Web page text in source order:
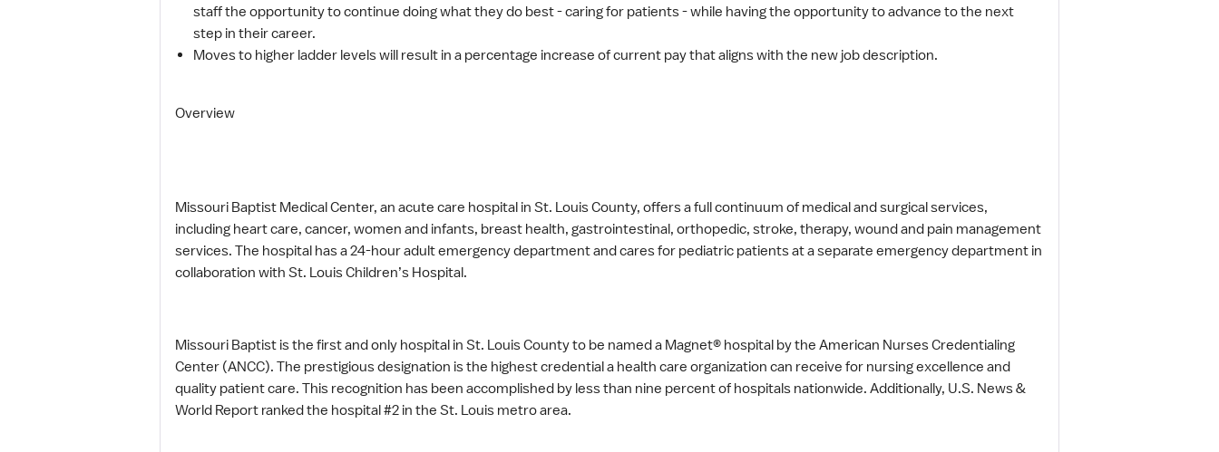
staff the opportunity to continue doing what they do best - caring for patients - while having the opportunity to advance to the next
step in their career.
Moves to higher ladder levels will result in a percentage increase of current pay that aligns with the new job description.
Overview
Missouri Baptist Medical Center, an acute care hospital in St. Louis County, offers a full continuum of medical and surgical services,
including heart care, cancer, women and infants, breast health, gastrointestinal, orthopedic, stroke, therapy, wound and pain management
services. The hospital has a 24-hour adult emergency department and cares for pediatric patients at a separate emergency department in
collaboration with St. Louis Children’s Hospital.
Missouri Baptist is the first and only hospital in St. Louis County to be named a Magnet® hospital by the American Nurses Credentialing
Center (ANCC). The prestigious designation is the highest credential a health care organization can receive for nursing excellence and
quality patient care. This recognition has been accomplished by less than nine percent of hospitals nationwide. Additionally, U.S. News &
World Report ranked the hospital #2 in the St. Louis metro area.